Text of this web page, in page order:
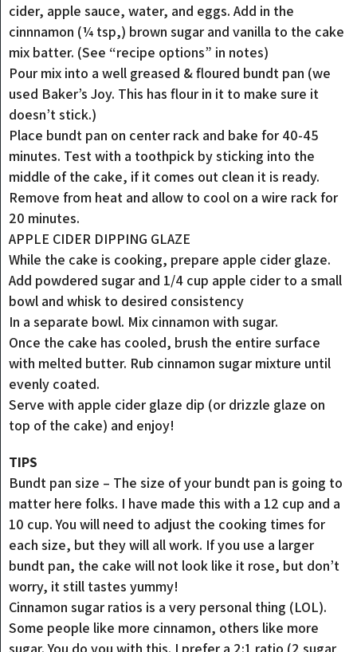
cider, apple sauce, water, and eggs. Add in the
cinnnamon (¼ tsp,) brown sugar and vanilla to the cake
mix batter. (See “recipe options” in notes)
Pour mix into a well greased & floured bundt pan (we
used Baker’s Joy. This has flour in it to make sure it
doesn’t stick.)
Place bundt pan on center rack and bake for 40-45
minutes. Test with a toothpick by sticking into the
middle of the cake, if it comes out clean it is ready.
Remove from heat and allow to cool on a wire rack for
20 minutes.
APPLE CIDER DIPPING GLAZE
While the cake is cooking, prepare apple cider glaze.
Add powdered sugar and 1/4 cup apple cider to a small
bowl and whisk to desired consistency
In a separate bowl. Mix cinnamon with sugar.
Once the cake has cooled, brush the entire surface
with melted butter. Rub cinnamon sugar mixture until
evenly coated.
Serve with apple cider glaze dip (or drizzle glaze on
top of the cake) and enjoy!
TIPS
Bundt pan size – The size of your bundt pan is going to
matter here folks. I have made this with a 12 cup and a
10 cup. You will need to adjust the cooking times for
each size, but they will all work. If you use a larger
bundt pan, the cake will not look like it rose, but don’t
worry, it still tastes yummy!
Cinnamon sugar ratios is a very personal thing (LOL).
Some people like more cinnamon, others like more